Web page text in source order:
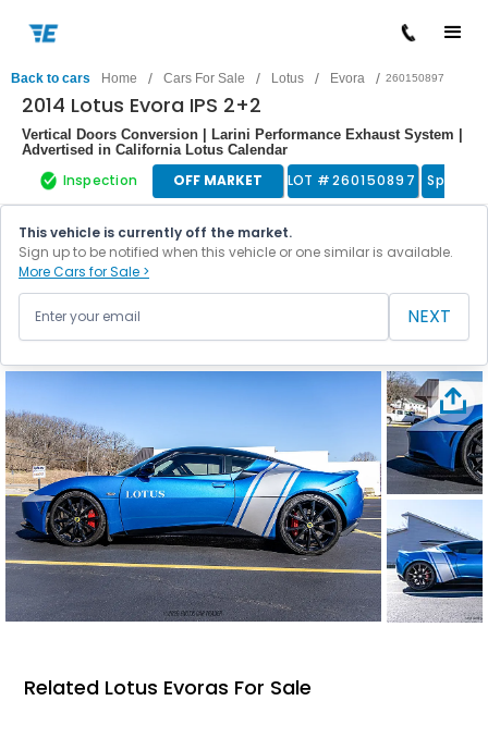
Back to cars Home / Cars For Sale / Lotus / Evora / 260150897
2014 Lotus Evora IPS 2+2
Vertical Doors Conversion | Larini Performance Exhaust System |
Advertised in California Lotus Calendar
Inspection OFF MARKET LOT #260150897 Sports
This vehicle is currently off the market.
Sign up to be notified when this vehicle or one similar is available.
More Cars for Sale >
NEXT
Related Lotus Evoras For Sale